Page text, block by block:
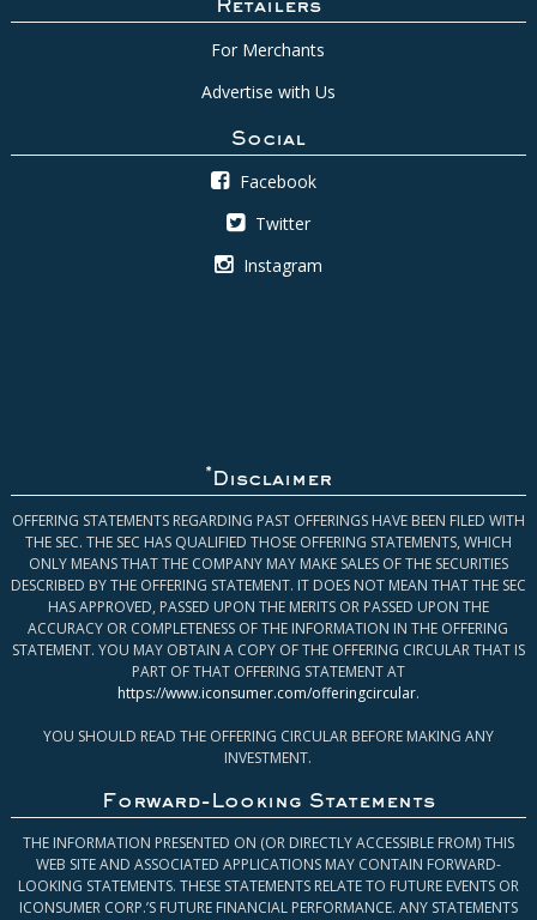
Retailers
For Merchants
Advertise with Us
Social
Facebook
Twitter
Instagram
* Disclaimer
OFFERING STATEMENTS REGARDING PAST OFFERINGS HAVE BEEN FILED WITH
THE SEC. THE SEC HAS QUALIFIED THOSE OFFERING STATEMENTS, WHICH
ONLY MEANS THAT THE COMPANY MAY MAKE SALES OF THE SECURITIES
DESCRIBED BY THE OFFERING STATEMENT. IT DOES NOT MEAN THAT THE SEC
HAS APPROVED, PASSED UPON THE MERITS OR PASSED UPON THE
ACCURACY OR COMPLETENESS OF THE INFORMATION IN THE OFFERING
STATEMENT. YOU MAY OBTAIN A COPY OF THE OFFERING CIRCULAR THAT IS
PART OF THAT OFFERING STATEMENT AT
https://www.iconsumer.com/offeringcircular.
YOU SHOULD READ THE OFFERING CIRCULAR BEFORE MAKING ANY
INVESTMENT.
Forward-Looking Statements
THE INFORMATION PRESENTED ON (OR DIRECTLY ACCESSIBLE FROM) THIS
WEB SITE AND ASSOCIATED APPLICATIONS MAY CONTAIN FORWARD-
LOOKING STATEMENTS. THESE STATEMENTS RELATE TO FUTURE EVENTS OR
ICONSUMER CORP.’S FUTURE FINANCIAL PERFORMANCE. ANY STATEMENTS